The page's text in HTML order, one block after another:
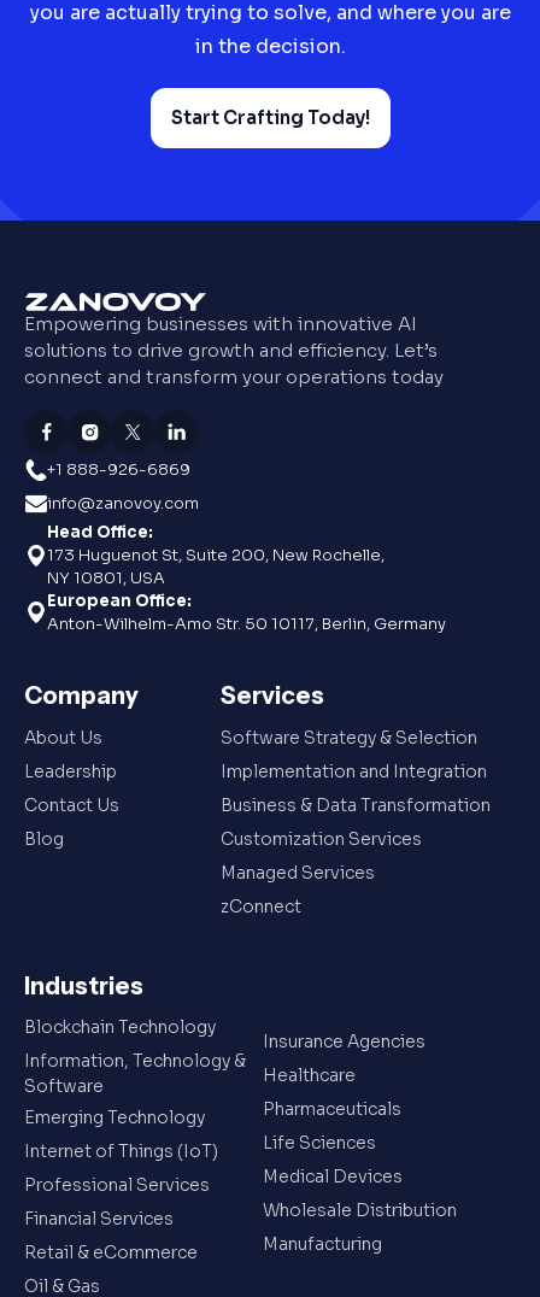
you are actually trying to solve, and where you are
in the decision.
Start Crafting Today!
Empowering businesses with innovative AI
solutions to drive growth and efficiency. Let’s
connect and transform your operations today
+1 888-926-6869
info@zanovoy.com
Head Office:
173 Huguenot St, Suite 200, New Rochelle,
NY 10801, USA
European Office:
Anton-Wilhelm-Amo Str. 50 10117, Berlin, Germany
Company
About Us
Leadership
Contact Us
Blog
Services
Software Strategy & Selection
Implementation and Integration
Business & Data Transformation
Customization Services
Managed Services
zConnect
Industries
Blockchain Technology
Information, Technology &
Software
Emerging Technology
Internet of Things (IoT)
Professional Services
Financial Services
Retail & eCommerce
Oil & Gas
Insurance Agencies
Healthcare
Pharmaceuticals
Life Sciences
Medical Devices
Wholesale Distribution
Manufacturing